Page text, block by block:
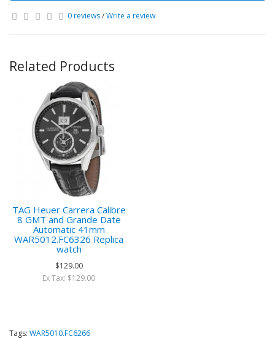
0 reviews/Write a review
Related Products
TAG Heuer Carrera Calibre
8 GMT and Grande Date
Automatic 41mm
WAR5012.FC6326 Replica
watch
$129.00
Ex Tax: $129.00
Tags: WAR5010.FC6266